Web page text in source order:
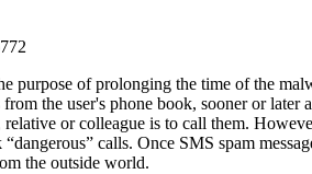
of prolonging the time of the
from the user's phone book, sooner or
or colleague is to call them.
calls. Once SMS spam
the outside world.